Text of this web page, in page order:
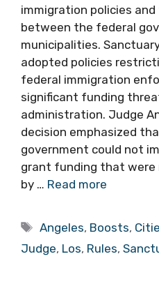
immigration policies
between the federal
municipalities.
adopted policies
federal immigration
significant funding
administration. Judge
decision emphasized
government could not
grant funding that were
by … Read more
Tags
Angeles, Boosts,
Judge, Los, Rules,